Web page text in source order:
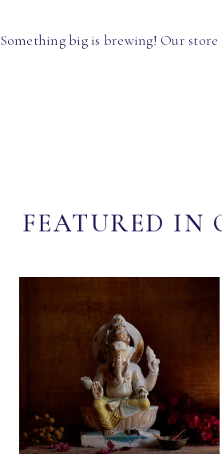
Something big is brewing! Our
FEATURED IN